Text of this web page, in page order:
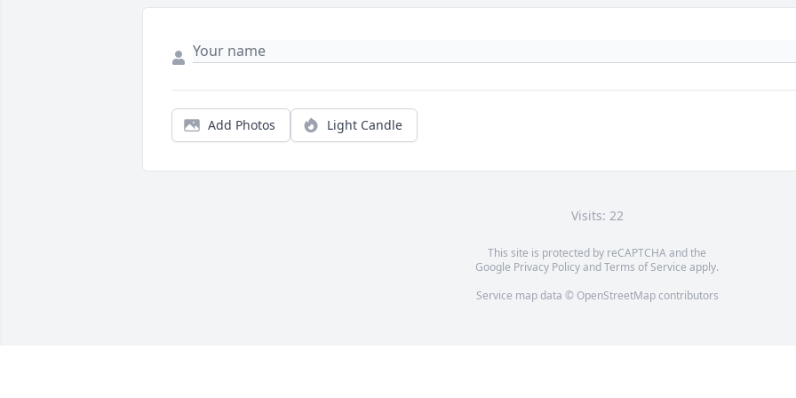
Add Photos Light Candle
Visits: 22
This site is protected by reCAPTCHA and the
Google Privacy PolicyandTerms of Service apply.
Service map data © OpenStreetMapcontributors